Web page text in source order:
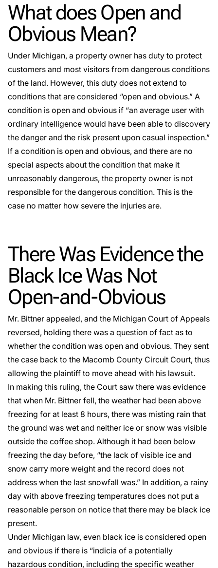
What does Open and
Obvious Mean?
Under Michigan, a property owner has duty to protect
customers and most visitors from dangerous conditions
of the land. However, this duty does not extend to
conditions that are considered “open and obvious.” A
condition is open and obvious if “an average user with
ordinary intelligence would have been able to discovery
the danger and the risk present upon casual inspection.”
If a condition is open and obvious, and there are no
special aspects about the condition that make it
unreasonably dangerous, the property owner is not
responsible for the dangerous condition. This is the
case no matter how severe the injuries are.
There Was Evidence the
Black Ice Was Not
Open-and-Obvious
Mr. Bittner appealed, and the Michigan Court of Appeals
reversed, holding there was a question of fact as to
whether the condition was open and obvious. They sent
the case back to the Macomb County Circuit Court, thus
allowing the plaintiff to move ahead with his lawsuit.
In making this ruling, the Court saw there was evidence
that when Mr. Bittner fell, the weather had been above
freezing for at least 8 hours, there was misting rain that
the ground was wet and neither ice or snow was visible
outside the coffee shop. Although it had been below
freezing the day before, “the lack of visible ice and
snow carry more weight and the record does not
address when the last snowfall was.” In addition, a rainy
day with above freezing temperatures does not put a
reasonable person on notice that there may be black ice
present.
Under Michigan law, even black ice is considered open
and obvious if there is “indicia of a potentially
hazardous condition, including the specific weather